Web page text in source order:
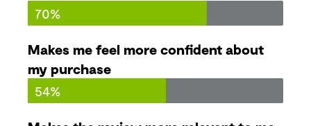
70%
Makes me feel more confident about
my purchase
54%